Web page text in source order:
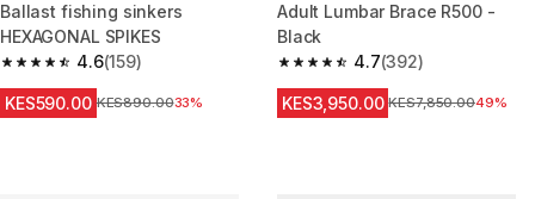
Ballast fishing sinkers
HEXAGONAL SPIKES
4.6
4.6 out of 5 stars from 159 reviews
(159)
KES590.00 Original Price
KES890.0033%
Adult Lumbar Brace R500 -
Black
4.7
4.7 out of 5 stars from 392
(392)
KES3,950.00 Original Price
KES7,850.0049%